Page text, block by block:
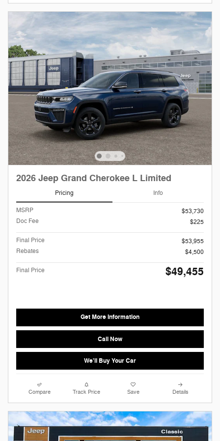
2026 Jeep Grand Cherokee L Limited
Pricing Info
MSRP
$53,730
Doc Fee
$225
Final Price
$53,955
Rebates
$4,500
Final Price $49,455
Get More Information
Call Now
We'll Buy Your Car
Compare Track Price Save Details